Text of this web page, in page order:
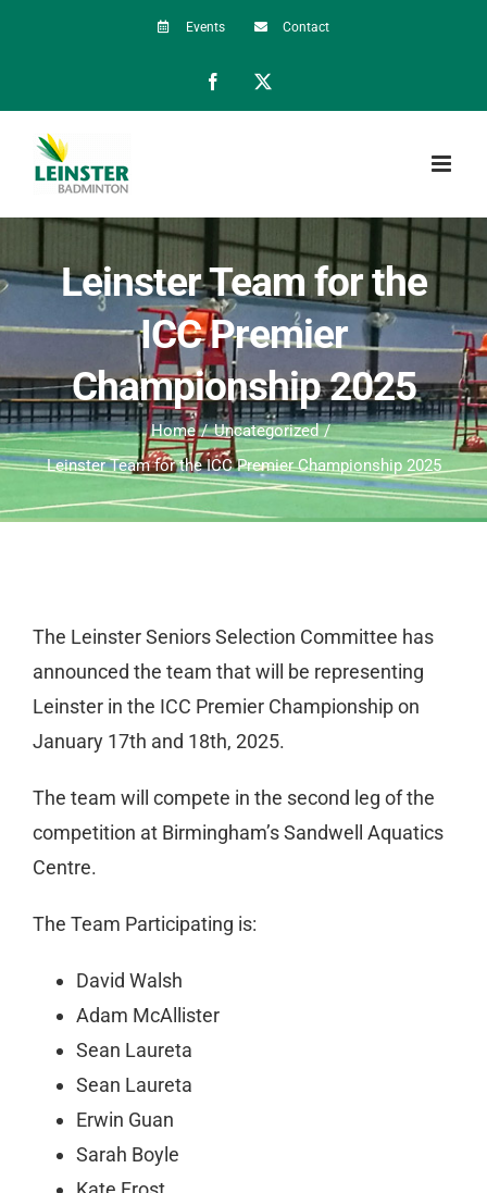
Events Contact
Facebook
Leinster Team for the
ICC Premier
Championship 2025
Home
Uncategorized
Leinster Team for the ICC Premier Championship 2025
The Leinster Seniors Selection Committee has
announced the team that will be representing
Leinster in the ICC Premier Championship on
January 17th and 18th, 2025.
The team will compete in the second leg of the
competition at Birmingham’s Sandwell Aquatics
Centre.
The Team Participating is:
David Walsh
Adam McAllister
Sean Laureta
Sean Laureta
Erwin Guan
Sarah Boyle